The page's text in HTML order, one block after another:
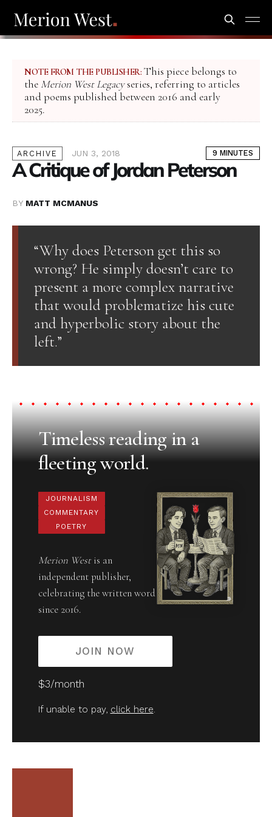
NOTE FROM THE PUBLISHER: This piece belongs to
the Merion West Legacyseries, referring to articles
and poems published between 2016 and early
2025.
ARCHIVE JUN 3, 2018 9 MINUTES
A Critique of Jordan Peterson
BY MATT MCMANUS
“Why does Peterson get this so
wrong? He simply doesn’t care to
present a more complex narrative
that would problematize his cute
and hyperbolic story about the
left.”
Timeless reading in a
fleeting world.
JOURNALISM
COMMENTARY
POETRY
Merion Westis an
independent publisher,
celebrating the written word
since 2016.
JOIN NOW
$3/month
If unable to pay, click here.